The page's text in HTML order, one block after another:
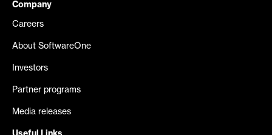
Company
Careers
About SoftwareOne
Investors
Partner programs
Media releases